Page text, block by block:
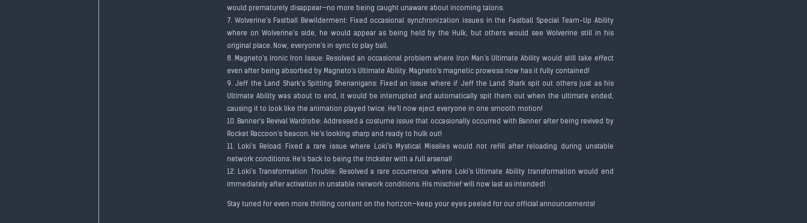
would prematurely disappear—no more being caught unaware about incoming talons.
7. Wolverine's Fastball Bewilderment: Fixed occasional synchronization issues in the Fastball Special Team-Up Ability
where on Wolverine's side, he would appear as being held by the Hulk, but others would see Wolverine still in his
original place. Now, everyone's in sync to play ball.
8. Magneto's Ironic Iron Issue: Resolved an occasional problem where Iron Man's Ultimate Ability would still take effect
even after being absorbed by Magneto's Ultimate Ability. Magneto's magnetic prowess now has it fully contained!
9. Jeff the Land Shark's Spitting Shenanigans: Fixed an issue where if Jeff the Land Shark spit out others just as his
Ultimate Ability was about to end, it would be interrupted and automatically spit them out when the ultimate ended,
causing it to look like the animation played twice. He'll now eject everyone in one smooth motion!
10. Banner's Revival Wardrobe: Addressed a costume issue that occasionally occurred with Banner after being revived by
Rocket Raccoon's beacon. He's looking sharp and ready to hulk out!
11. Loki's Reload: Fixed a rare issue where Loki's Mystical Missiles would not refill after reloading during unstable
network conditions. He's back to being the trickster with a full arsenal!
12. Loki's Transformation Trouble: Resolved a rare occurrence where Loki's Ultimate Ability transformation would end
immediately after activation in unstable network conditions. His mischief will now last as intended!
Stay tuned for even more thrilling content on the horizon—keep your eyes peeled for our official announcements!